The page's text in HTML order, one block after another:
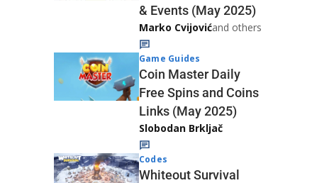
& Events (May 2025)
Marko Cvijovićand others
Game Guides
Coin Master Daily
Free Spins and Coins
Links (May 2025)
Slobodan Brkljač
Codes
Whiteout Survival